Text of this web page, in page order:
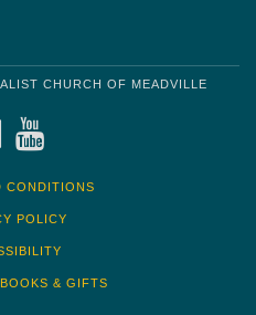
CHURCH OF MEADVILLE
FACEBOOK
CONDITIONS
POLICY
& GIFTS